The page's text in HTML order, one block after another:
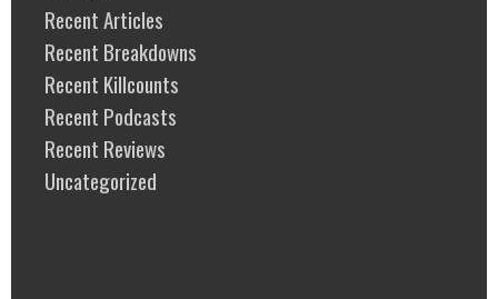
Recent Articles
Recent Breakdowns
Recent Killcounts
Recent Podcasts
Recent Reviews
Uncategorized